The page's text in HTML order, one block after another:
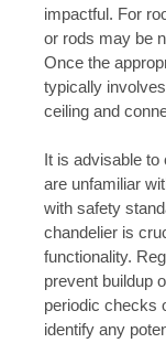
impactful. For
or rods may be
Once the
typically
ceiling and
It is advisable to
are unfamiliar
with safety
chandelier is
functionality.
prevent buildup
periodic checks
identify any